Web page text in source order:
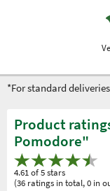
*For standard
Product
Pomodore"
4.61 of 5 stars
(36 ratings in total, 0 in